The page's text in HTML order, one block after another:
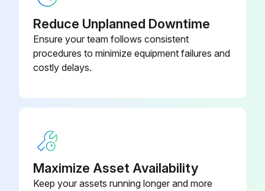
Reduce Unplanned Downtime
Ensure your team follows consistent
procedures to minimize equipment failures and
costly delays.
Maximize Asset Availability
Keep your assets running longer and more